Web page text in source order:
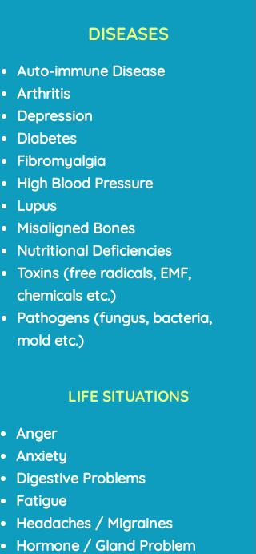
DISEASES
Auto-immune Disease
Arthritis
Depression
Diabetes
Fibromyalgia
High Blood Pressure
Lupus
Misaligned Bones
Nutritional Deficiencies
Toxins (free radicals, EMF,
chemicals etc.)
Pathogens (fungus, bacteria,
mold etc.)
LIFE SITUATIONS
Anger
Anxiety
Digestive Problems
Fatigue
Headaches / Migraines
Hormone / Gland Problem